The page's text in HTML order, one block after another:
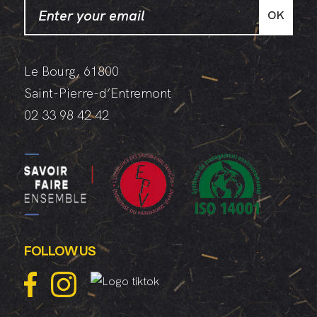
OK
Le Bourg, 61800
Saint-Pierre-d’Entremont
02 33 98 42 42
FOLLOW US